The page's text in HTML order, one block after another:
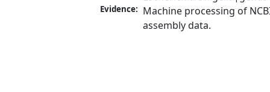
Evidence: Machine processing of
assembly data.